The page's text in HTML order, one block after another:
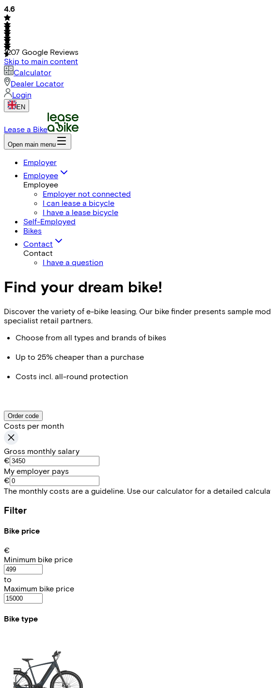
4.6
1207 Google Reviews
Skip to main content
Calculator
Dealer Locator
Login
EN
Lease a Bike
Open main menu
Employer
Employee
Employee
Employer not connected
I can lease a bicycle
I have a lease bicycle
Self-Employed
Bikes
Contact
Contact
I have a question
Find your dream bike!
Discover the variety of e-bike leasing. Our bike finder presents sample
specialist retail partners.
Choose from all types and brands of bikes
Up to 25% cheaper than a purchase
Costs incl. all-round protection
Order code
Costs per month
Gross monthly salary
€
My employer pays
€
The monthly costs are a guideline. Use our calculator for a detailed
Filter
Bike price
€
Minimum bike price
to
Maximum bike price
Bike type